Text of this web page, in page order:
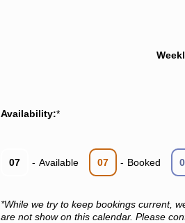
Availability:*
07 - Available 07 - Booked
*While we try to keep bookings current,
are not show on this calendar. Please